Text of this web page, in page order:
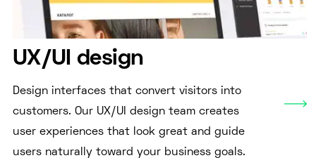
UX/UI design
Design interfaces that convert visitors into
customers. Our UX/UI design team creates
user experiences that look great and guide
users naturally toward your business goals.